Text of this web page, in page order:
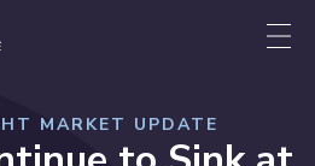
MARKET UPDATE